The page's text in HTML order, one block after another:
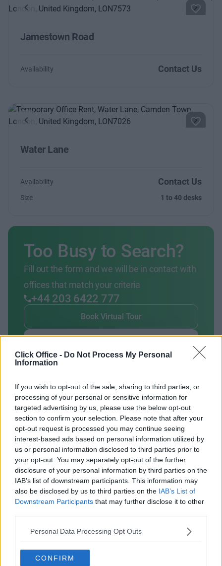
Click Office - Do Not Process My Personal
Information
If you wish to opt-out of the sale, sharing to third parties, or
processing of your personal or sensitive information for
targeted advertising by us, please use the below opt-out
section to confirm your selection. Please note that after your
opt-out request is processed you may continue seeing
interest-based ads based on personal information utilized by
us or personal information disclosed to third parties prior to
your opt-out. You may separately opt-out of the further
disclosure of your personal information by third parties on the
IAB’s list of downstream participants. This information may
also be disclosed by us to third parties on the IAB’s List of
Downstream Participants that may further disclose it to other
Personal Data Processing Opt Outs
CONFIRM
Previous Next
Jamestown Road
Availability Contact Us
Previous Next
Water Lane
Availability Contact Us
Size 1 to 40 desks
Too Busy to Search?
Fill out the form and we will be in contact with
offices that match your criteria
+44 203 6422 777
Book Virtual Tour
Previous
Camden Lock Market
4 Private Offices From £3,250
Size 4 to 129 desks
Previous
Mandela Street